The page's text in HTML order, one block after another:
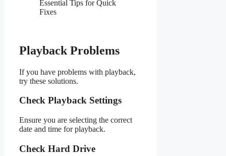
Playback Problems
If you have problems with playback,
try these solutions.
Check Playback Settings
Ensure you are selecting the correct
date and time for playback.
Check Hard Drive